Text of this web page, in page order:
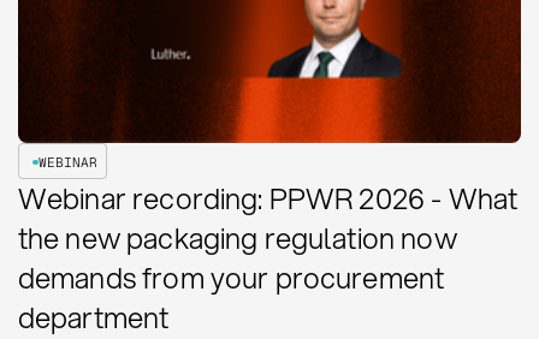
WEBINAR
Webinar recording: PPWR 2026 - What
the new packaging regulation now
demands from your procurement
department